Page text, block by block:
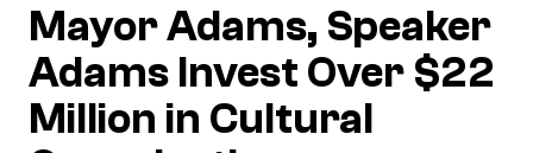
Mayor Adams, Speaker
Adams Invest Over $22
Million in Cultural